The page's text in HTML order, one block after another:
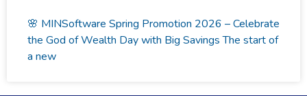
🌸 MINSoftware Spring Promotion 2026 – Celebrate
the God of Wealth Day with Big Savings The start of
a new